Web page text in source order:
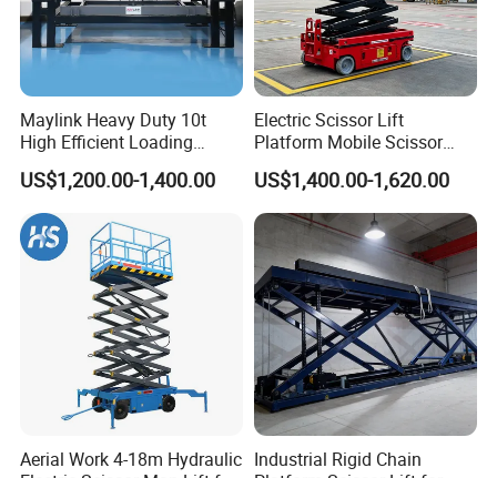
Maylink Heavy Duty 10t
High Efficient Loading
Unloading Hydraulic Dock
Leveler
US$1,200.00-1,400.00
Electric Scissor Lift
Platform Mobile Scissor
Lifts
US$1,400.00-1,620.00
Aerial Work 4-18m Hydraulic Industrial Rigid Chain